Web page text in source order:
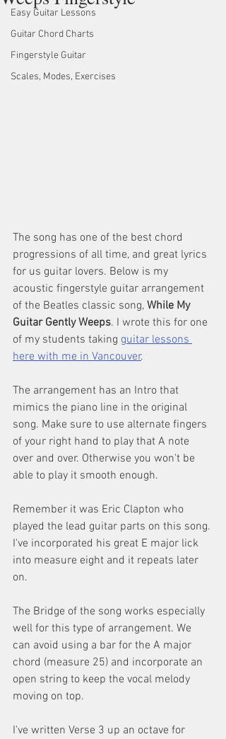
Easy Guitar Lessons
Guitar Chord Charts
Fingerstyle Guitar
Scales, Modes, Exercises
The song has one of the best chord
progressions of all time, and great lyrics
for us guitar lovers. Below is my
acoustic fingerstyle guitar arrangement
of the Beatles classic song, While My
Guitar Gently Weeps. I wrote this for one
of my students taking guitar lessons
here with me in Vancouver.
The arrangement has an Intro that
mimics the piano line in the original
song. Make sure to use alternate fingers
of your right hand to play that A note
over and over. Otherwise you won't be
able to play it smooth enough.
Remember it was Eric Clapton who
played the lead guitar parts on this song.
I've incorporated his great E major lick
into measure eight and it repeats later
on.
The Bridge of the song works especially
well for this type of arrangement. We
can avoid using a bar for the A major
chord (measure 25) and incorporate an
open string to keep the vocal melody
moving on top.
I've written Verse 3 up an octave for